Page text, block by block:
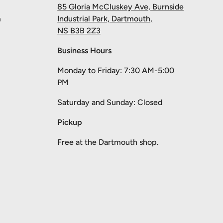
85 Gloria McCluskey Ave, Burnside
Industrial Park, Dartmouth,
NS B3B 2Z3
Business Hours
Monday to Friday: 7:30 AM-5:00
PM
Saturday and Sunday: Closed
Pickup
Free at the Dartmouth shop.